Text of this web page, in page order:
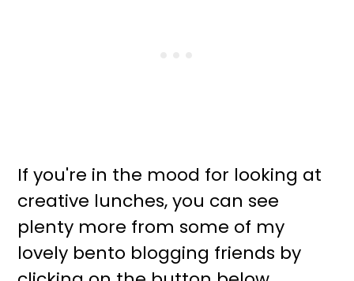
If you're in the mood for looking at
creative lunches, you can see
plenty more from some of my
lovely bento blogging friends by